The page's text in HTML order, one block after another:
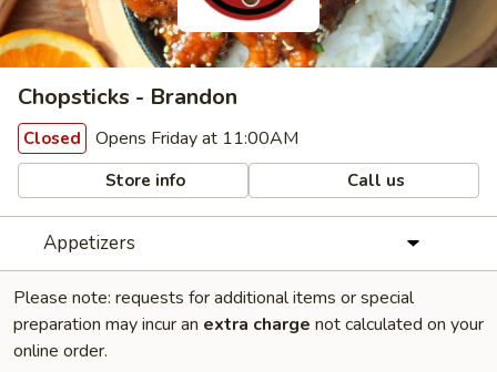
Chopsticks - Brandon
Closed Opens Friday at 11:00AM
Store info Call us
Appetizers
Please note: requests for additional items or special
preparation may incur an extra charge not calculated on your
online order.